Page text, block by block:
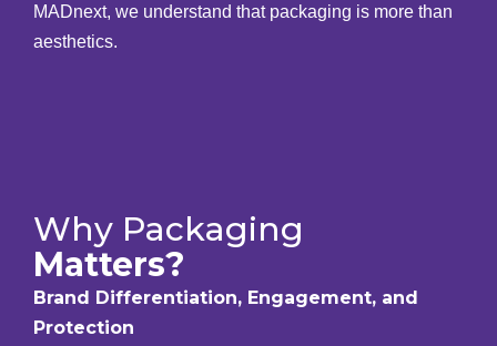
MADnext, we understand that packaging is more than
aesthetics.
Why Packaging
Matters?
Brand Differentiation, Engagement, and
Protection